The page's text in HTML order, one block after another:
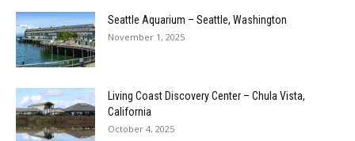
Seattle Aquarium – Seattle, Washington
November 1, 2025
Living Coast Discovery Center – Chula Vista,
California
October 4, 2025